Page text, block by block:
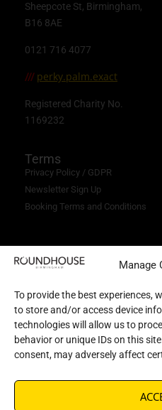
Manage
To provide the best experiences,
to store and/or access device
technologies will allow us to
behavior or unique IDs on this
consent, may adversely affect
Sheepcote St, Birmingham,
B16 8AE
0121 716 4077
/// perky.palm.exact
Registered Charity No.
1169232
Terms
Privacy Policy / GDPR
Newsletter Sign Up
Booking Terms and Conditions